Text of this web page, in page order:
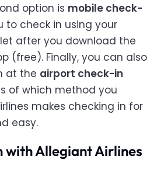
option is mobile check-
to check in using your
after you download the
(free). Finally, you can also
at the airport check-in
of which method you
makes checking in for
easy.
with Allegiant Airlines